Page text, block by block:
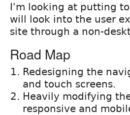
I'm looking at putting
will look into the user
site through a non-
Road Map
Redesigning the
and touch screens.
Heavily modifying
responsive and